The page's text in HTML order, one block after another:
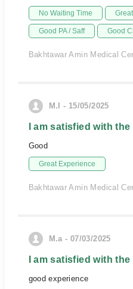
No Waiting Time
Good PA / Saff Good
Bakhtawar Amin Medical
M.I - 15/05/2025
I am satisfied with
Good
Great Experience
Bakhtawar Amin Medical
M.a - 07/03/2025
I am satisfied with
good experience